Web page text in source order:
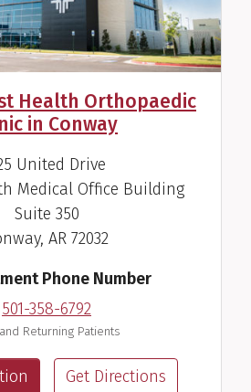
Health Orthopaedic
in Conway
United Drive
Medical Office Building
Suite 350
AR 72032
Phone Number
501-358-6792
Returning Patients
Get Directions